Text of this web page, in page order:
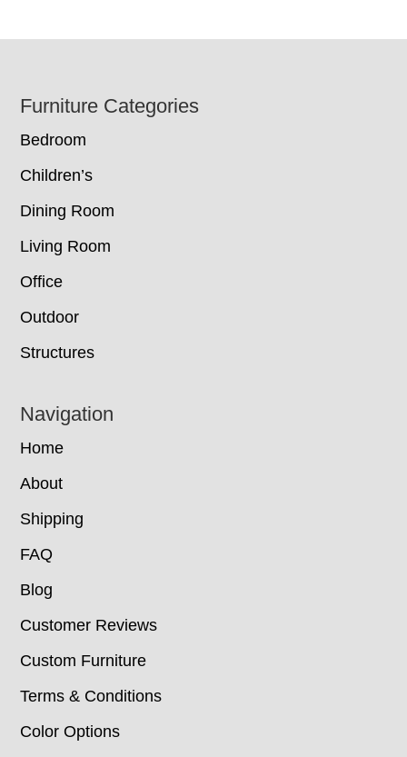
Footer
Furniture Categories
Bedroom
Children’s
Dining Room
Living Room
Office
Outdoor
Structures
Navigation
Home
About
Shipping
FAQ
Blog
Customer Reviews
Custom Furniture
Terms & Conditions
Color Options